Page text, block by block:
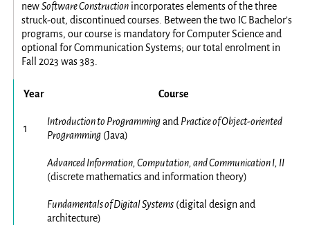
newSoftware Construction incorporates elements of the three
struck-out, discontinued courses. Between the two IC Bachelor’s
programs, our course is mandatory for Computer Science and
optional for Communication Systems; our total enrolment in
Fall 2023 was 383.
Year Course
1
Introduction to Programmingand Practice of Object-oriented
Programming (Java)
Advanced Information, Computation, and Communication I, II
(discrete mathematics and information theory)
Fundamentals of Digital Systems (digital design and
architecture)